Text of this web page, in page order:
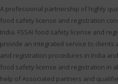
A professional partnership of highly
food safety license and registration
India. FSSAI food safety license and
provide an integrated service to clients
and registration procedures in India
food safety license and registration in
help of Associated partners and